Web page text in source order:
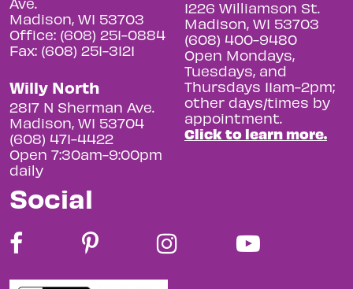
Madison, WI 53703
Office: (608) 251-0884
Fax: (608) 251-3121
Willy North
2817 N Sherman Ave.
Madison, WI 53704
(608) 471-4422
Open 7:30am-9:00pm
daily
1226 Williamson St.
Madison, WI 53703
(608) 400-9480
Open Mondays,
Tuesdays, and
Thursdays 11am-2pm;
other days/times by
appointment.
Click to learn more.
Social